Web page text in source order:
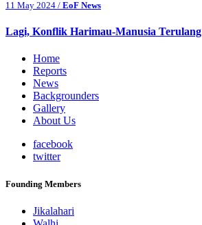
11 May 2024 / EoF News
Lagi, Konflik Harimau-Manusia Terulang
Home
Reports
News
Backgrounders
Gallery
About Us
facebook
twitter
Founding Members
Jikalahari